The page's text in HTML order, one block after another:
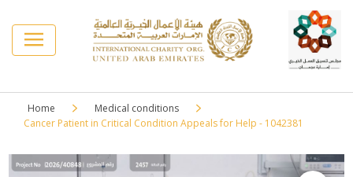
Home
Medical conditions
Cancer Patient in Critical Condition Appeals for Help - 1042381